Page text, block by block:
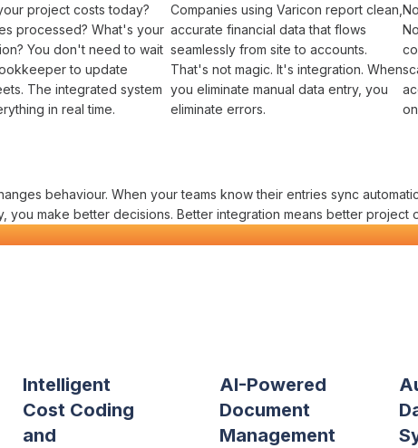
Companies using Varicon report clean
accurate financial data that flows
seamlessly from site to accounts.
That's not magic. It's integration. When
you eliminate manual data entry, you
eliminate errors.
project costs today?
processed? What's your
? You don't need to wait
to update
. The integrated system
in real time.
behaviour. When your teams know their entries sync
, you make better decisions. Better integration means better project
AI-Powered
Document
Management
Intelligent
Cost Coding
and